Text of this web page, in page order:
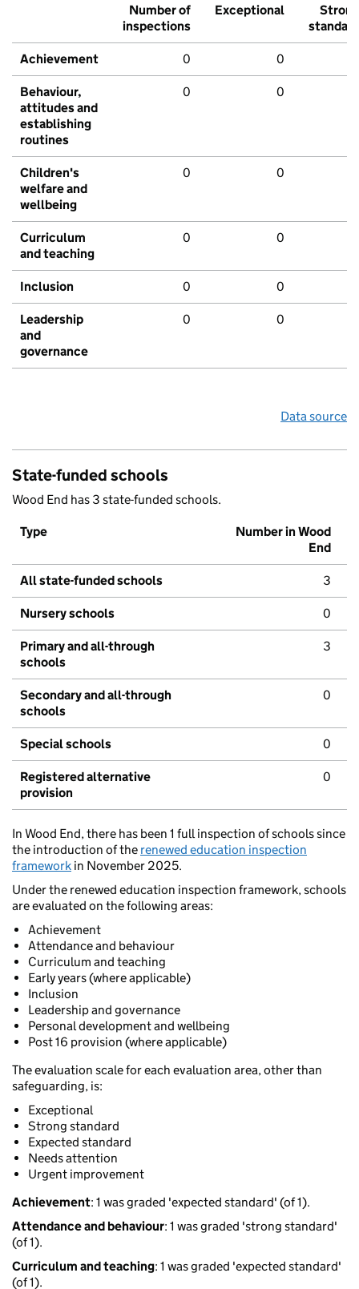
Number of
inspections
Exceptional
Strong
standard
Achievement 0 0
Behaviour,
attitudes and
establishing
routines
0 0
Children's
welfare and
wellbeing
0 0
Curriculum
and teaching
0 0
Inclusion 0 0
Leadership
and
governance
0 0
Data source
State-funded schools
Wood End has 3 state-funded schools.
Type
Number in Wood
End
All state-funded schools 3
Nursery schools 0
Primary and all-through
schools
3
Secondary and all-through
schools
0
Special schools 0
Registered alternative
provision
0
In Wood End, there has been 1 full inspection of schools since
the introduction of the renewed education inspection
framework in November 2025.
Under the renewed education inspection framework, schools
are evaluated on the following areas:
Achievement
Attendance and behaviour
Curriculum and teaching
Early years (where applicable)
Inclusion
Leadership and governance
Personal development and wellbeing
Post 16 provision (where applicable)
The evaluation scale for each evaluation area, other than
safeguarding, is:
Exceptional
Strong standard
Expected standard
Needs attention
Urgent improvement
Achievement: 1 was graded 'expected standard' (of 1).
Attendance and behaviour: 1 was graded 'strong standard'
(of 1).
Curriculum and teaching: 1 was graded 'expected standard'
(of 1).